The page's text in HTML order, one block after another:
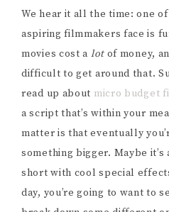
We hear it all the time: one
aspiring filmmakers face is
movies cost a lot of money,
difficult to get around that.
read up about micro budget
a script that’s within your
matter is that eventually
something bigger. Maybe it’s
short with cool special
day, you’re going to want to